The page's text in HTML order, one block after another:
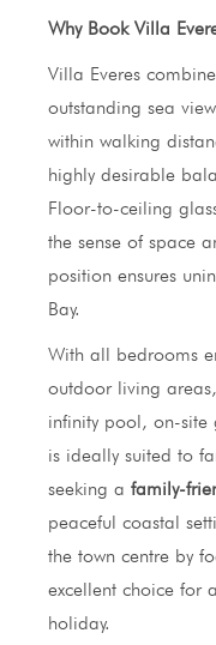
Why Book Villa
Villa Everes
outstanding sea
within walking
highly desirable
Floor-to-ceiling
the sense of space
position ensures
Bay.
With all bedrooms
outdoor living
infinity pool, on-site
is ideally suited to
seeking a family-
peaceful coastal
the town centre by
excellent choice for
holiday.